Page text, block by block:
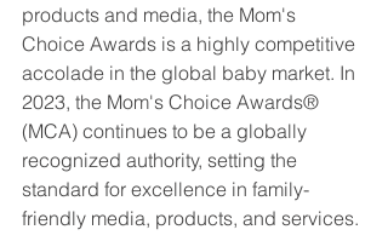
products and media, the Mom's
Choice Awards is a highly competitive
accolade in the global baby market. In
2023, the Mom's Choice Awards®
(MCA) continues to be a globally
recognized authority, setting the
standard for excellence in family-
friendly media, products, and services.